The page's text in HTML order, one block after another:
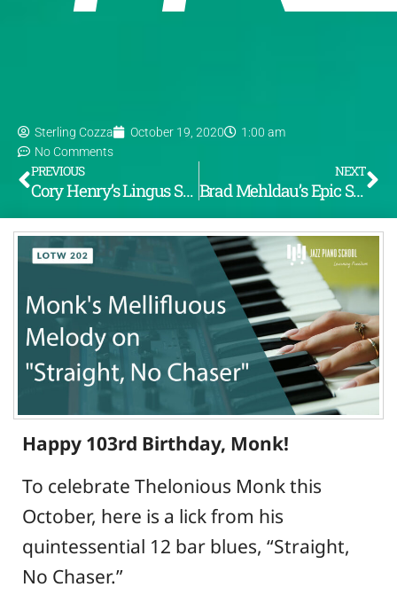
Sterling Cozza October 19, 2020
1:00 am
No Comments
PREVIOUS
Cory Henry’s Lingus Solo (LOTW #201)
NEXT
Brad Mehldau’s Epic Solo on “Anthropology” (LOTW #203)
Happy 103rd Birthday, Monk!
To celebrate Thelonious Monk this
October, here is a lick from his
quintessential 12 bar blues, “Straight,
No Chaser.”